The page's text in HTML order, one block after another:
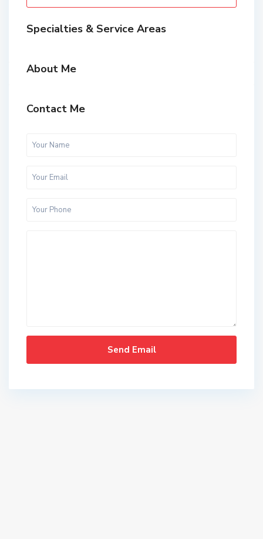
Specialties & Service Areas
About Me
Contact Me